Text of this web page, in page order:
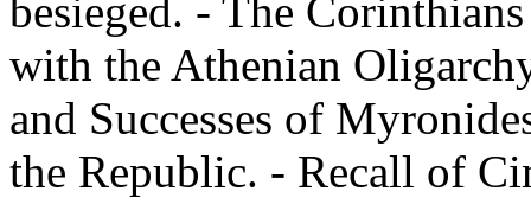
besieged. - The
with the Athenian
and Successes of
the Republic. - Recall of